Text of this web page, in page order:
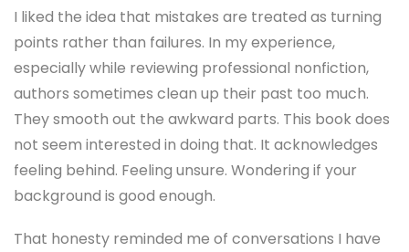
I liked the idea that mistakes are treated as turning
points rather than failures. In my experience,
especially while reviewing professional nonfiction,
authors sometimes clean up their past too much.
They smooth out the awkward parts. This book does
not seem interested in doing that. It acknowledges
feeling behind. Feeling unsure. Wondering if your
background is good enough.
That honesty reminded me of conversations I have